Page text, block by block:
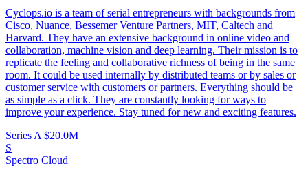
Cyclops.io is a team of serial entrepreneurs with backgrounds from
Cisco, Nuance, Bessemer Venture Partners, MIT, Caltech and
Harvard. They have an extensive background in online video and
collaboration, machine vision and deep learning. Their mission is to
replicate the feeling and collaborative richness of being in the same
room. It could be used internally by distributed teams or by sales or
customer service with customers or partners. Everything should be
as simple as a click. They are constantly looking for ways to
improve your experience. Stay tuned for new and exciting features.
Series A $20.0M
S
Spectro Cloud